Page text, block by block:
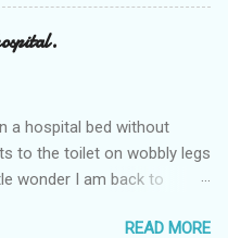
a hospital bed without
to the toilet on wobbly legs
wonder I am back to
2AM freezing near
READ MORE